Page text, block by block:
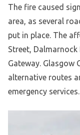
The fire caused
area, as several
put in place. The
Street,
Gateway. Glasgow
alternative routes
emergency services.